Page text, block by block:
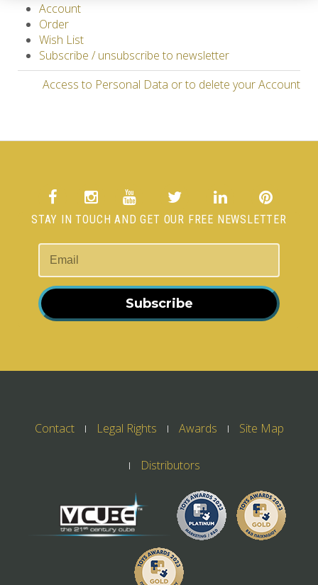
Account
Order
Wish List
Subscribe / unsubscribe to newsletter
Access to Personal Data or to delete your Account
STAY IN TOUCH AND GET OUR FREE NEWSLETTER
Subscribe
Contact Legal Rights Awards Site Map
Distributors